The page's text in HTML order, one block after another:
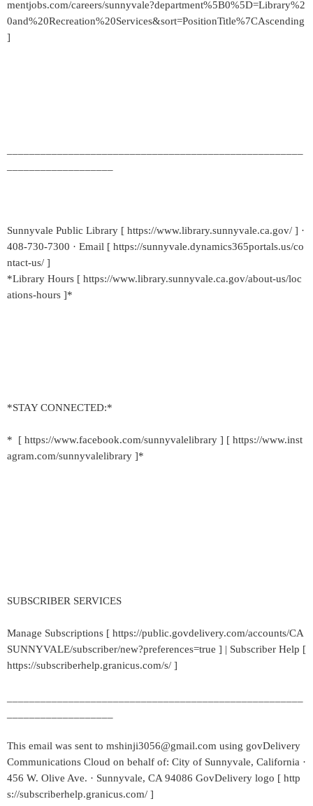
mentjobs.com/careers/sunnyvale?department%5B0%5D=Library%2
0and%20Recreation%20Services&sort=PositionTitle%7CAscending
]
Sunnyvale Public Library [ https://www.library.sunnyvale.ca.gov/ ] ·
408-730-7300 · Email [ https://sunnyvale.dynamics365portals.us/co
ntact-us/ ]
*Library Hours [ https://www.library.sunnyvale.ca.gov/about-us/loc
ations-hours ]*
*STAY CONNECTED:*
* [ https://www.facebook.com/sunnyvalelibrary ] [ https://www.inst
agram.com/sunnyvalelibrary ]*
SUBSCRIBER SERVICES
Manage Subscriptions [ https://public.govdelivery.com/accounts/CA
SUNNYVALE/subscriber/new?preferences=true ] | Subscriber Help [
https://subscriberhelp.granicus.com/s/ ]
This email was sent to mshinji3056@gmail.com using govDelivery
Communications Cloud on behalf of: City of Sunnyvale, California ·
456 W. Olive Ave. · Sunnyvale, CA 94086 GovDelivery logo [ http
s://subscriberhelp.granicus.com/ ]